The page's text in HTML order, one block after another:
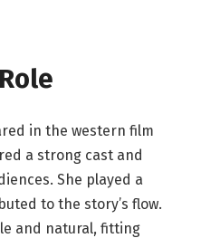
in the western film
a strong cast and
She played a
to the story’s flow.
and natural, fitting